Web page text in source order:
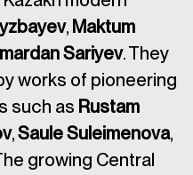
, Maktum
Sariyev. They
works of pioneering
such as Rustam
, Saule Suleimenova,
growing Central